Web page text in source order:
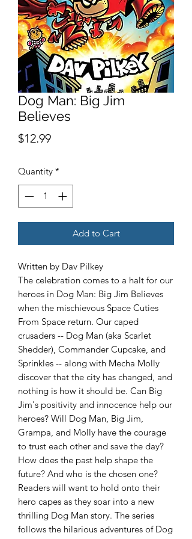
Dog Man: Big Jim
Believes
$12.99Price
Quantity *
Add to Cart
Written by Dav Pilkey
The celebration comes to a halt for our
heroes in Dog Man: Big Jim Believes
when the mischievous Space Cuties
From Space return. Our caped
crusaders -- Dog Man (aka Scarlet
Shedder), Commander Cupcake, and
Sprinkles -- along with Mecha Molly
discover that the city has changed, and
nothing is how it should be. Can Big
Jim's positivity and innocence help our
heroes? Will Dog Man, Big Jim,
Grampa, and Molly have the courage
to trust each other and save the day?
How does the past help shape the
future? And who is the chosen one?
Readers will want to hold onto their
hero capes as they soar into a new
thrilling Dog Man story. The series
follows the hilarious adventures of Dog